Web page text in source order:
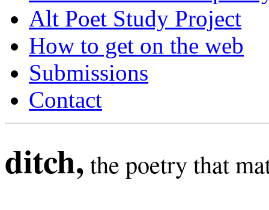
Alt Poet Study Project
How to get on the web
Submissions
Contact
ditch, the poetry that